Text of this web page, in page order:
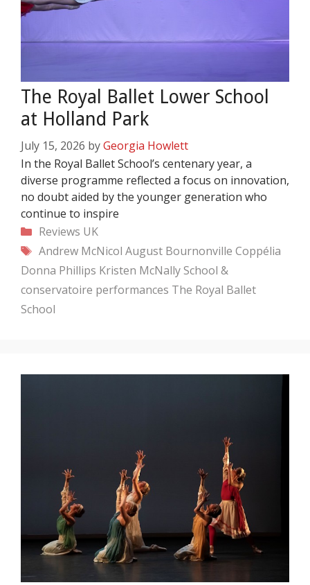
The Royal Ballet Lower School
at Holland Park
July 15, 2026 byGeorgia Howlett
In the Royal Ballet School’s centenary year, a
diverse programme reflected a focus on innovation,
no doubt aided by the younger generation who
continue to inspire
Categories
Reviews UK
Tags
Andrew McNicol August Bournonville Coppélia
Donna Phillips Kristen McNallySchool &
conservatoire performances The Royal Ballet
School